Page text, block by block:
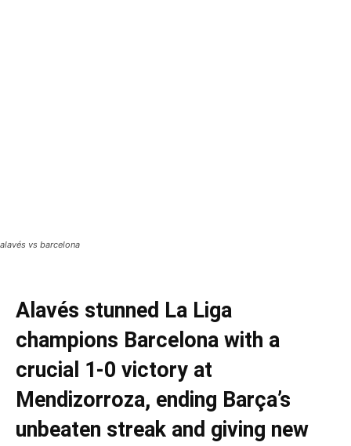
alavés vs barcelona
Alavés stunned La Liga
champions Barcelona with a
crucial 1-0 victory at
Mendizorroza, ending Barça’s
unbeaten streak and giving new